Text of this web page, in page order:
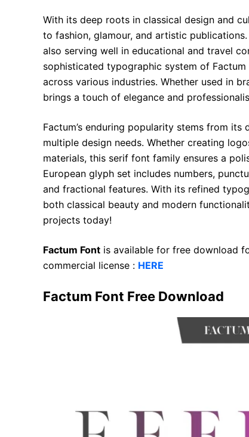
With its deep roots in classical design and
to fashion, glamour, and artistic
also serving well in educational and travel
sophisticated typographic system of
across various industries. Whether used in
brings a touch of elegance and
Factum’s enduring popularity stems from
multiple design needs. Whether creating
materials, this serif font family ensures a
European glyph set includes numbers,
and fractional features. With its refined
both classical beauty and modern
projects today!
Factum Font is available for free download
commercial license : HERE
Factum Font Free Download